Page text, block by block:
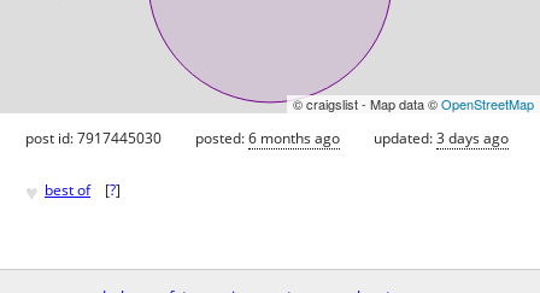
© craigslist - Map data ©OpenStreetMap
post id: 7917445030 posted:6 months ago updated:3 days ago
♥ best of [?]